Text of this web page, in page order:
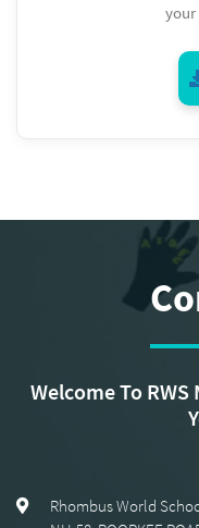
Welcome To RWS
Rhombus World